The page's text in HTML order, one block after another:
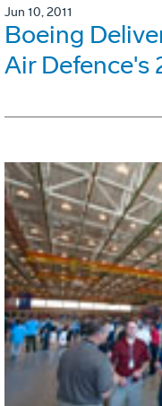
Jun 10, 2011
Boeing
Air Defence's